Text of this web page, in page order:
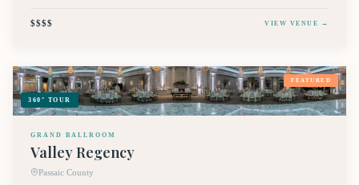
$$$$ VIEW VENUE →
360° TOUR
FEATURED
GRAND BALLROOM
Valley Regency
Passaic County